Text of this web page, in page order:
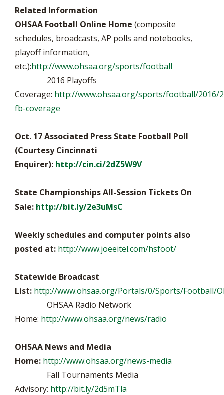
Related Information
OHSAA Football Online Home (composite
schedules, broadcasts, AP polls and notebooks,
playoff information,
etc.):http://www.ohsaa.org/sports/football
2016 Playoffs
Coverage: http://www.ohsaa.org/sports/football/2016/
fb-coverage
Oct. 17 Associated Press State Football Poll
(Courtesy Cincinnati
Enquirer): http://cin.ci/2dZ5W9V
State Championships All-Session Tickets On
Sale: http://bit.ly/2e3uMsC
Weekly schedules and computer points also
posted at: http://www.joeeitel.com/hsfoot/
Statewide Broadcast
List: http://www.ohsaa.org/Portals/0/Sports/Football/
OHSAA Radio Network
Home: http://www.ohsaa.org/news/radio
OHSAA News and Media
Home: http://www.ohsaa.org/news-media
Fall Tournaments Media
Advisory: http://bit.ly/2d5mTla